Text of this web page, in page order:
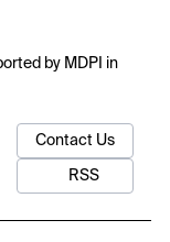
by MDPI in
Contact Us
RSS